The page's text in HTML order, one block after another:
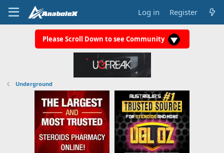
Log in Register
Please Scroll Down to see Community
Underground